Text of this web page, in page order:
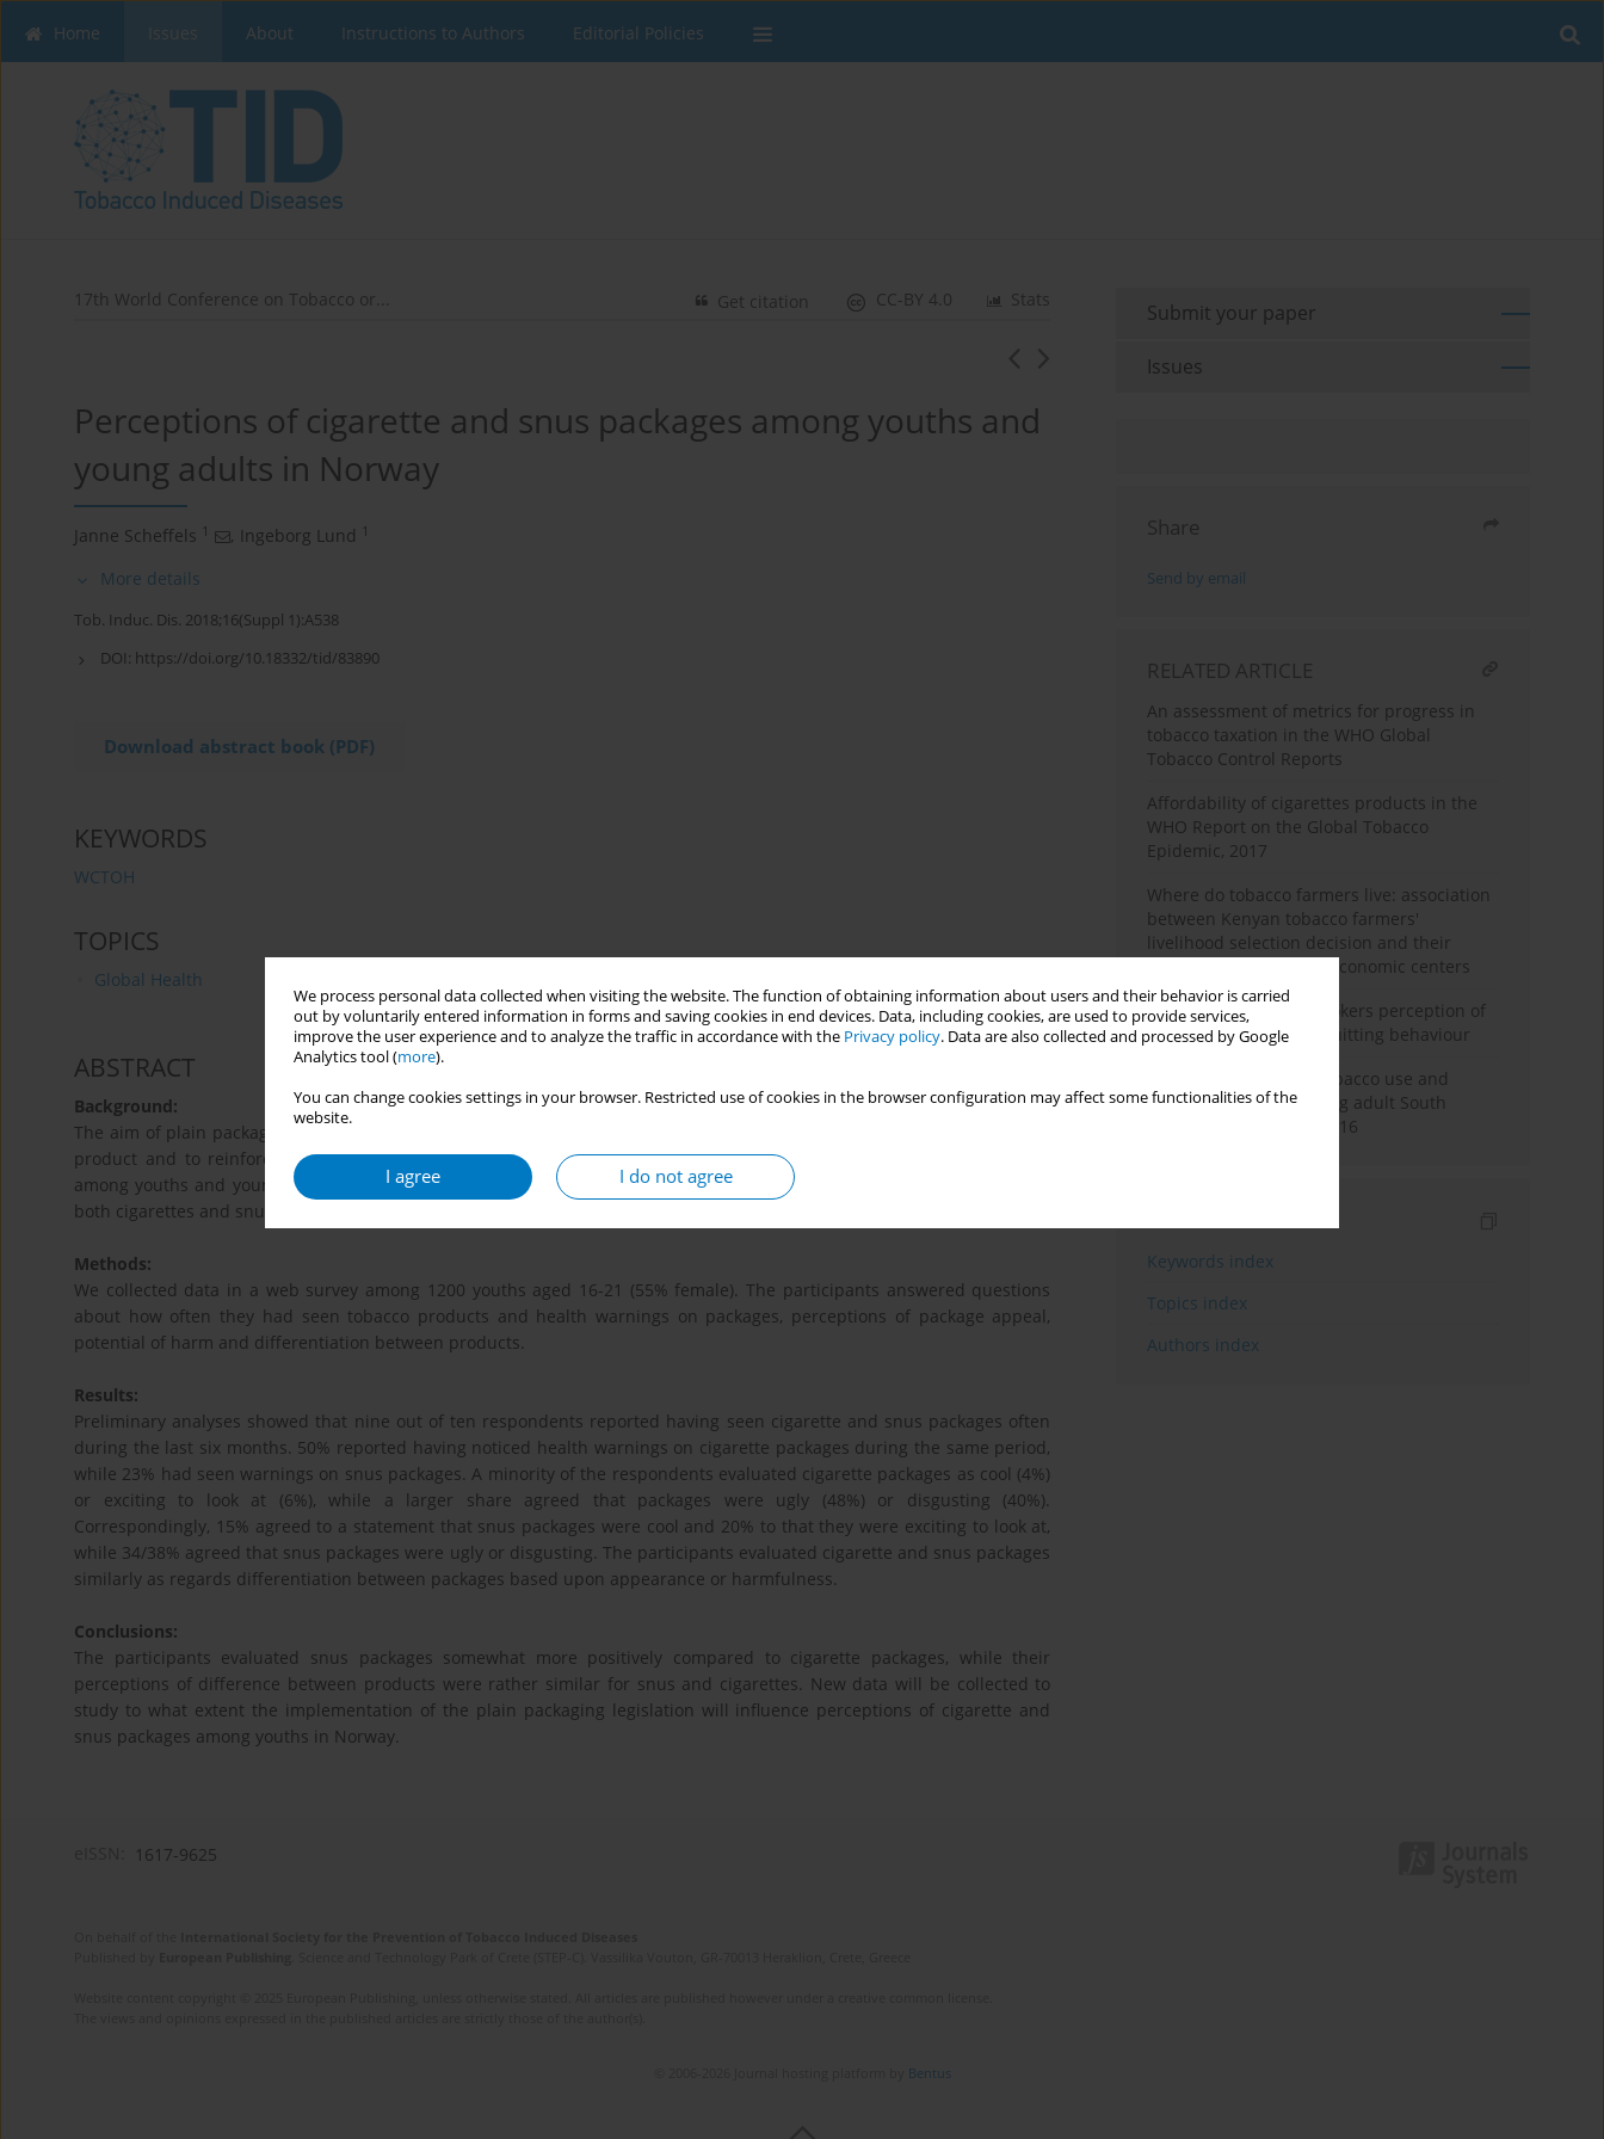
We process personal data collected when visiting the website. The function of obtaining information about users and their behavior is carried
out by voluntarily entered information in forms and saving cookies in end devices. Data, including cookies, are used to provide services,
improve the user experience and to analyze the traffic in accordance with the Privacy policy. Data are also collected and processed by Google
Analytics tool (more).
You can change cookies settings in your browser. Restricted use of cookies in the browser configuration may affect some functionalities of the
website.
I agree I do not agree
Home Issues About Instructions to Authors Editorial Policies
17th World Conference on Tobacco or... Stats
CC-BY 4.0
Get citation
Perceptions of cigarette and snus packages among youths and
young adults in Norway
Janne Scheffels 1 , Ingeborg Lund 1
More details
Tob. Induc. Dis. 2018;16(Suppl 1):A538
DOI: https://doi.org/10.18332/tid/83890
Download abstract book (PDF)
KEYWORDS
WCTOH
TOPICS
Global Health
ABSTRACT
Background:
The aim of plain packaging is to take away the tobacco package's visual identity and appeal as an advertisement for the
product and to reinforce the influence of health warnings. We studied perceptions of cigarette and snus packaging
among youths and young adults in Norway before the implementation of plain tobacco packaging legislation (including
both cigarettes and snus) on July 1
Methods:
We collected data in a web survey among 1200 youths aged 16-21 (55% female). The participants answered questions
about how often they had seen tobacco products and health warnings on packages, perceptions of package appeal,
potential of harm and differentiation between products.
Results:
Preliminary analyses showed that nine out of ten respondents reported having seen cigarette and snus packages often
during the last six months. 50% reported having noticed health warnings on cigarette packages during the same period,
while 23% had seen warnings on snus packages. A minority of the respondents evaluated cigarette packages as cool (4%)
or exciting to look at (6%), while a larger share agreed that packages were ugly (48%) or disgusting (40%).
Correspondingly, 15% agreed to a statement that snus packages were cool and 20% to that they were exciting to look at,
while 34/38% agreed that snus packages were ugly or disgusting. The participants evaluated cigarette and snus packages
similarly as regards differentiation between packages based upon appearance or harmfulness.
Conclusions:
The participants evaluated snus packages somewhat more positively compared to cigarette packages, while their
perceptions of difference between products were rather similar for snus and cigarettes. New data will be collected to
study to what extent the implementation of the plain packaging legislation will influence perceptions of cigarette and
snus packages among youths in Norway.
Submit your paper
Issues
Share
Send by email
RELATED ARTICLE
An assessment of metrics for progress in
tobacco taxation in the WHO Global
Tobacco Control Reports
Affordability of cigarettes products in the
WHO Report on the Global Tobacco
Epidemic, 2017
Where do tobacco farmers live: association
between Kenyan tobacco farmers'
livelihood selection decision and their
accessibility to nearby economic centers
South African adult smokers perception of
pictorial warnings on quitting behaviour
Pattern of smokeless tobacco use and
cigarette smoking among adult South
Africans during 2007-2016
Keywords index
Topics index
Authors index
1617-9625
Bentus